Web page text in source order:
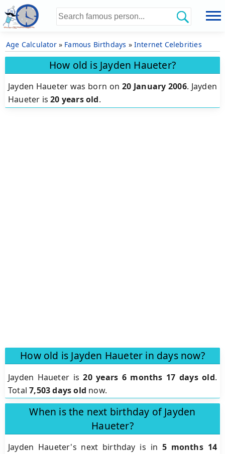
Age Calculator» Famous Birthdays » Internet Celebrities
How old is Jayden Haueter?
Jayden Haueter was born on 20 January 2006. Jayden
Haueter is20 years old.
How old is Jayden Haueter in days now?
Jayden Haueter is20 years 6 months 17 days old.
Total7,503 days old now.
When is the next birthday of Jayden
Haueter?
Jayden Haueter's next birthday is in 5 months 14